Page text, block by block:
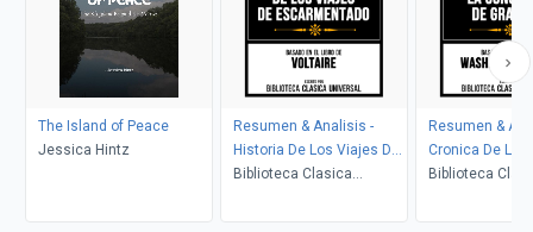
The Island of Peace
Jessica Hintz
Resumen & Analisis -
Historia De Los Viajes De
Escarmentado - Basado
Biblioteca Clasica
Resumen &
Cronica De La
De Granada -
Irving
Biblioteca